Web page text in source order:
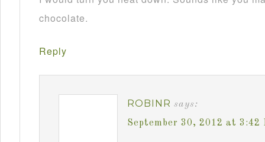
chocolate.
Reply
ROBINR says:
September 30, 2012 at 3:42